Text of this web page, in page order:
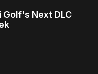
Golf's Next DLC